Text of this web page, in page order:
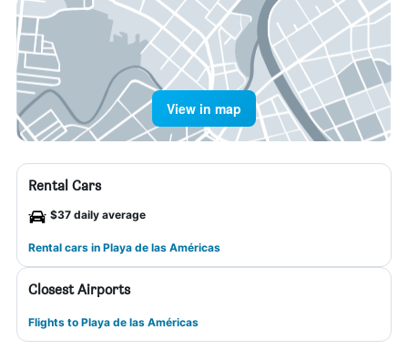
View in map
Rental Cars
$37 daily average
Rental cars in Playa de las Américas
Closest Airports
Flights to Playa de las Américas